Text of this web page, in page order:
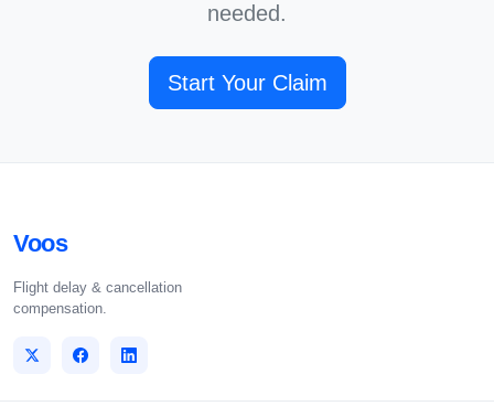
needed.
Start Your Claim
Voos
Flight delay & cancellation
compensation.